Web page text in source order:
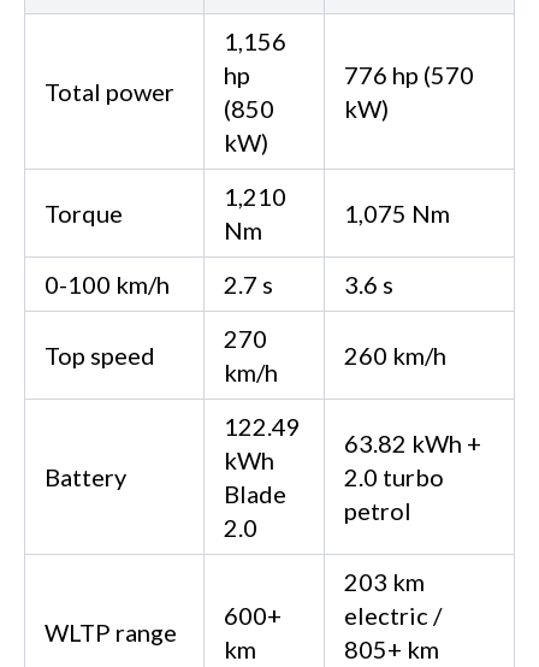
Total power
1,156
hp
(850
kW)
776 hp (570
kW)
Torque
1,210
Nm
1,075 Nm
0-100 km/h 2.7 s 3.6 s
Top speed
270
km/h
260 km/h
Battery
122.49
kWh
Blade
2.0
63.82 kWh +
2.0 turbo
petrol
WLTP range
600+
km
203 km
electric /
805+ km